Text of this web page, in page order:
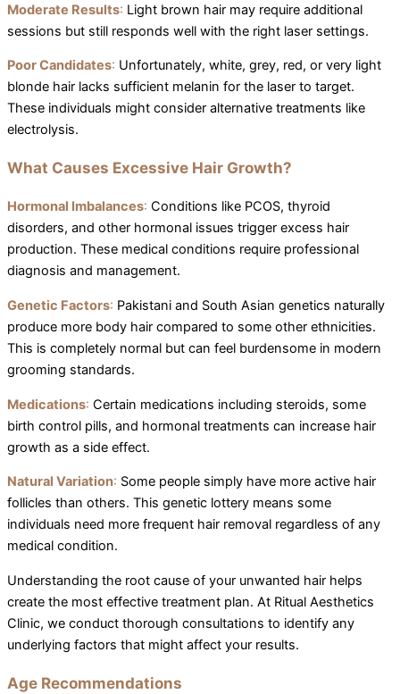
Moderate Results: Light brown hair may require additional
sessions but still responds well with the right laser settings.
Poor Candidates: Unfortunately, white, grey, red, or very light
blonde hair lacks sufficient melanin for the laser to target.
These individuals might consider alternative treatments like
electrolysis.
What Causes Excessive Hair Growth?
Hormonal Imbalances: Conditions like PCOS, thyroid
disorders, and other hormonal issues trigger excess hair
production. These medical conditions require professional
diagnosis and management.
Genetic Factors: Pakistani and South Asian genetics naturally
produce more body hair compared to some other ethnicities.
This is completely normal but can feel burdensome in modern
grooming standards.
Medications: Certain medications including steroids, some
birth control pills, and hormonal treatments can increase hair
growth as a side effect.
Natural Variation: Some people simply have more active hair
follicles than others. This genetic lottery means some
individuals need more frequent hair removal regardless of any
medical condition.
Understanding the root cause of your unwanted hair helps
create the most effective treatment plan. At Ritual Aesthetics
Clinic, we conduct thorough consultations to identify any
underlying factors that might affect your results.
Age Recommendations